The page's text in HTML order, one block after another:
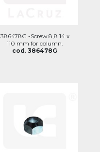
386478G -Screw 8,8 14 x
110 mm for column.
cod. 386478G